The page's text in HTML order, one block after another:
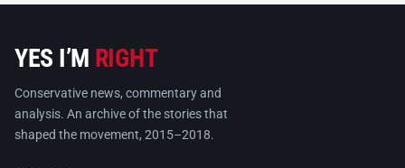
YES I’M RIGHT
Conservative news, commentary and
analysis. An archive of the stories that
shaped the movement, 2015–2018.